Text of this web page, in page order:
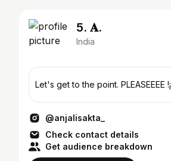
5. 𝐀.
India
Let's get to the point. PLEASEEEE !¡
@anjalisakta_
Check contact details
Get audience breakdown